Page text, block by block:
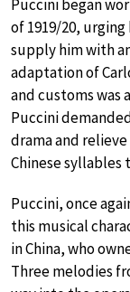
Puccini began
of 1919/20,
supply him with
adaptation of
and customs
Puccini
drama and
Chinese syllables
Puccini, once
this musical
in China, who
Three melodies